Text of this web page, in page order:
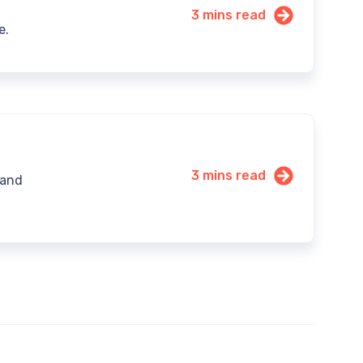
3 mins read
3 mins read